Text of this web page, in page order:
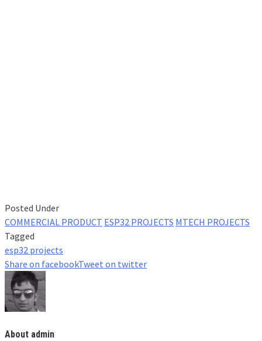
Posted Under
COMMERCIAL PRODUCT ESP32 PROJECTS MTECH PROJECTS
Tagged
esp32 projects
Share on facebookTweet on twitter
About admin